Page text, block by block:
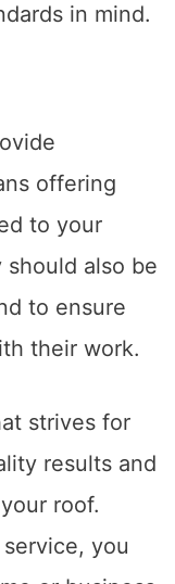
to plan and
in mind.
offering
to your
also be
to ensure
strives for
results and
roof.